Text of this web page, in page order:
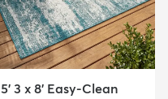
5' 3 x 8' Easy-Clean